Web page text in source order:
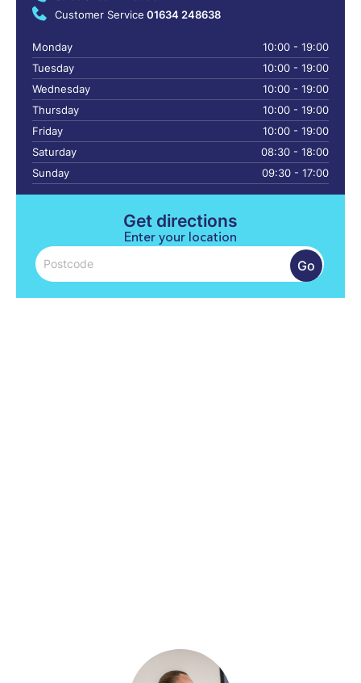
Customer Service 01634 248638
Monday
10:00 - 19:00
Tuesday
10:00 - 19:00
Wednesday
10:00 - 19:00
Thursday
10:00 - 19:00
Friday
10:00 - 19:00
Saturday
08:30 - 18:00
Sunday
09:30 - 17:00
Get directions
Enter your location
Go